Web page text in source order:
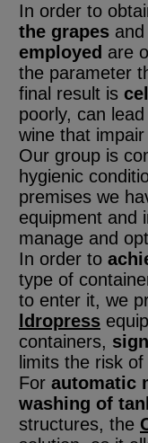
In order to
the grapes and
employed are
the parameter
final result is
poorly, can
wine that
Our group is
hygienic
premises we
equipment and
manage and
In order to
type of
to enter it, we
ldropress
containers,
limits the risk
For automatic
washing of
structures, the